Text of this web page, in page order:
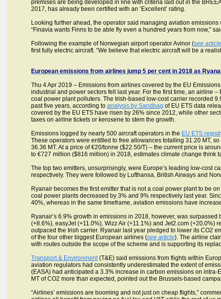
premises are being developed in line with criteria laid out in the
2017, has already been certified with an ‘Excellent’ rating.
Looking further ahead, the operator said managing aviation
“Finavia wants Finns to be able fly even a hundred years from now,”
Following the example of Norwegian airport operator Avinor (see article
first fully electric aircraft. “We believe that electric aircraft will be a
European emissions from airlines jump 5 per cent in 2018 as
Thu 4 Apr 2019 – Emissions from airlines covered by the EU
industrial and power sectors fell last year. For the first time, an airline
coal power plant polluters. The Irish-based low-cost carrier recorded
past five years, according to analysis by Sandbag of EU ETS data
covered by the EU ETS have risen by 26% since 2012, while other
taxes on airline tickets or kerosene to stem the growth.
Emissions logged by nearly 500 aircraft operators in the EU ETS
These operators were entitled to free allowances totalling 31.20 MT,
36.36 MT. At a price of €20/tonne ($22.50/T) – the current price is
to €727 million ($816 million) in 2018, estimates climate change think
The top two emitters, unsurprisingly, were Europe’s leading low-cost
respectively. They were followed by Lufthansa, British Airways and
Ryanair becomes the first emitter that is not a coal power plant to be
coal power plants decreased by 3% and 9% respectively last year.
40%, whereas in the same timeframe, aviation emissions have
Ryanair’s 6.9% growth in emissions in 2018, however, was
(+8.6%), easyJet (+11.0%), Wizz Air (+11.1%) and Jet2.com
outpaced the Irish carrier. Ryanair last year pledged to lower its CO2
of the four other biggest European airlines (see article). The airline
with routes outside the scope of the scheme and is supporting its
Transport & Environment(T&E) said emissions from flights within
aviation regulators had consistently underestimated the extent of
(EASA) had anticipated a 3.3% increase in carbon emissions on
MT of CO2 more than expected, pointed out the Brussels-based
“Airlines’ emissions are booming and not just on cheap flights,”